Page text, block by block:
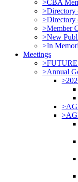
>CBA
>Directory
>Directory
>Member
>New
>In
Meetings
>Annual